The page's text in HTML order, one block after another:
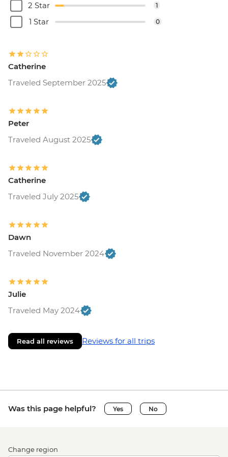
2 Star 1
1 Star 0
Catherine
Traveled September 2025
Peter
Traveled August 2025
Catherine
Traveled July 2025
Dawn
Traveled November 2024
Julie
Traveled May 2024
Read all reviews Reviews for all trips
Was this page helpful? Yes No
Change region